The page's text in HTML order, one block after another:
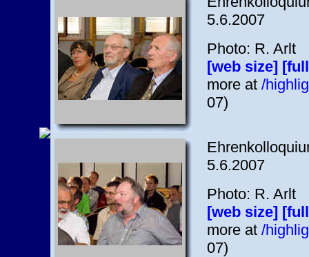
5.6.2007
Photo: R. Arlt
[web size]
more at /
07)
5.6.2007
Photo: R. Arlt
[web size]
more at /
07)